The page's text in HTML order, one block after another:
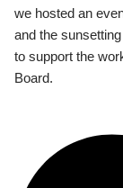
we hosted an
and the
to support the
Board.